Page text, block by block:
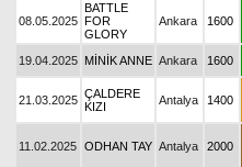
08.05.2025
BATTLE
FOR
GLORY
Ankara 1600
19.04.2025 MİNİK ANNE Ankara 1600
21.03.2025 ÇALDERE
KIZI
Antalya 1400
11.02.2025 ODHAN TAY Antalya 2000